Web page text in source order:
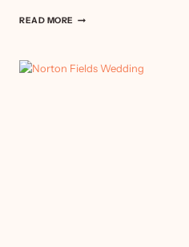
READ MORE TISSINGTON
LAURA